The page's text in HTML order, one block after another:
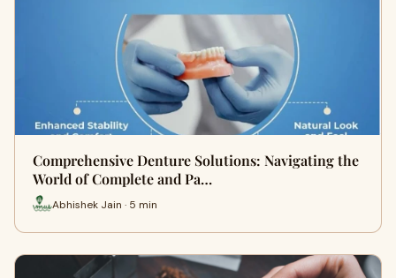
Comprehensive Denture Solutions: Navigating the
World of Complete and Pa…
Abhishek Jain · 5 min